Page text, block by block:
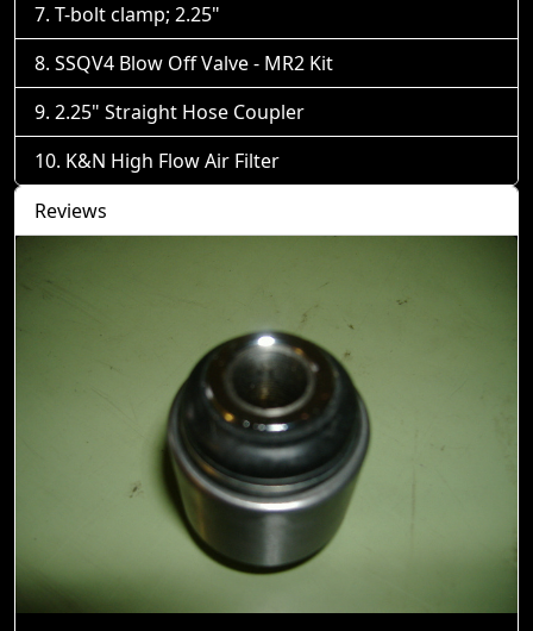
T-bolt clamp; 2.25"
SSQV4 Blow Off Valve - MR2 Kit
2.25" Straight Hose Coupler
K&N High Flow Air Filter
Reviews